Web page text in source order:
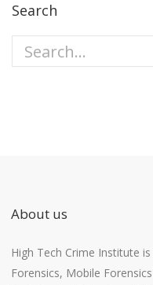
Search
About us
High Tech Crime Institute
Forensics, Mobile